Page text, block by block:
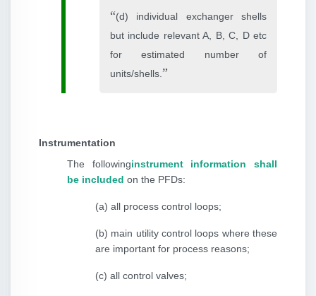
(d) individual exchanger shells
but include relevant A, B, C, D etc
for estimated number of
units/shells.
Instrumentation
The followinginstrument information shall
be included on the PFDs:
(a) all process control loops;
(b) main utility control loops where these
are important for process reasons;
(c) all control valves;